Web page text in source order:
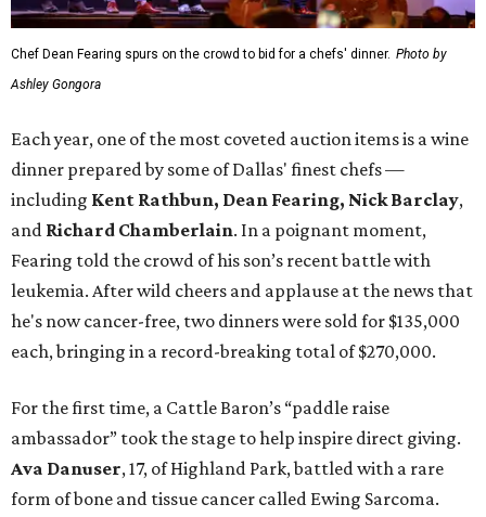
Chef Dean Fearing spurs on the crowd to bid for a chefs' dinner. Photo by
Ashley Gongora
Each year, one of the most coveted auction items is a wine
dinner prepared by some of Dallas' finest chefs —
including Kent Rathbun, Dean Fearing, Nick Barclay,
and Richard Chamberlain. In a poignant moment,
Fearing told the crowd of his son’s recent battle with
leukemia. After wild cheers and applause at the news that
he's now cancer-free, two dinners were sold for $135,000
each, bringing in a record-breaking total of $270,000.
For the first time, a Cattle Baron’s “paddle raise
ambassador” took the stage to help inspire direct giving.
Ava Danuser, 17, of Highland Park, battled with a rare
form of bone and tissue cancer called Ewing Sarcoma.